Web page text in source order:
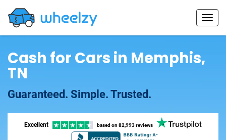
Cash for Cars in Memphis,
TN
Guaranteed. Simple. Trusted.
Excellent based on 82,993 reviews